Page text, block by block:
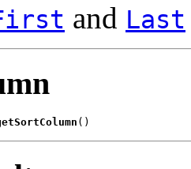
and Last
()